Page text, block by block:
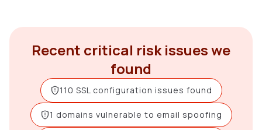
Recent critical risk issues we
found
110 SSL configuration issues found
1 domains vulnerable to email spoofing